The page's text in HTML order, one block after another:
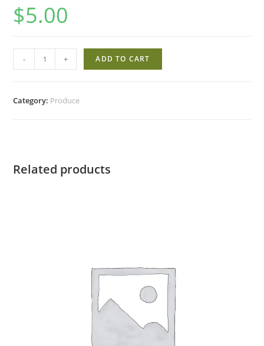
$5.00
-
Little
potato
(2lb)
+ ADD TO CART
Category: Produce
Related products